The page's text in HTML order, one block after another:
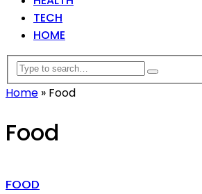
TECH
HOME
Home » Food
Food
FOOD